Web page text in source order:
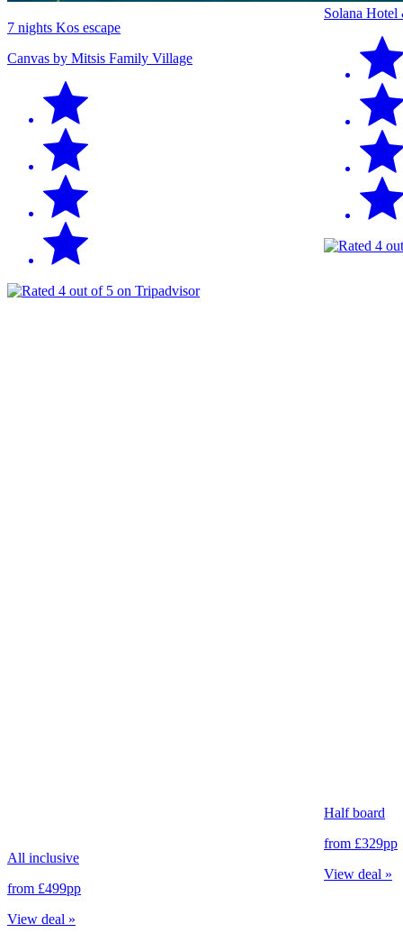
7 nights Kos escape
Canvas by Mitsis Family Village
All inclusive
from £499pp
View deal »
Solana Hotel
Half board
from £329pp
View deal »